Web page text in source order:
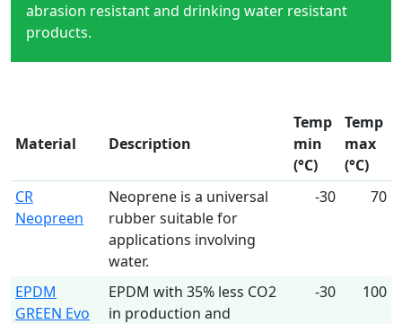
abrasion resistant and drinking water resistant
products.
Material Description
Temp
min
(°C)
Temp
max
(°C)
CR
Neopreen
Neoprene is a universal
rubber suitable for
applications involving
water.
-30 70
EPDM
GREEN Evo
EPDM with 35% less CO2
in production and
-30 100